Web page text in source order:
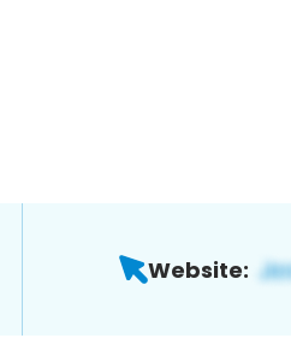
Website: